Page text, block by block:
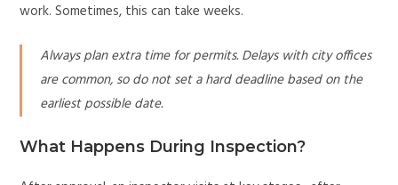
work. Sometimes, this can take weeks.
Always plan extra time for permits. Delays with city offices
are common, so do not set a hard deadline based on the
earliest possible date.
What Happens During Inspection?